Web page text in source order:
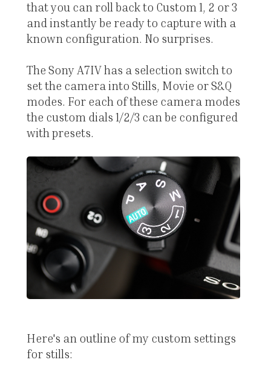
that you can roll back to Custom 1, 2 or 3
and instantly be ready to capture with a
known configuration. No surprises.
The Sony A7IV has a selection switch to
set the camera into Stills, Movie or S&Q
modes. For each of these camera modes
the custom dials 1/2/3 can be configured
with presets.
Here's an outline of my custom settings
for stills: